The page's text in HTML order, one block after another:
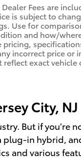
Fees are
is subject to
Use for
and how/
incorrect price
reflect exact
City, NJ
But if you're
plug-in hybrid,
and various